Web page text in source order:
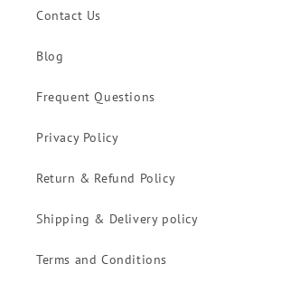
Contact Us
Blog
Frequent Questions
Privacy Policy
Return & Refund Policy
Shipping & Delivery policy
Terms and Conditions